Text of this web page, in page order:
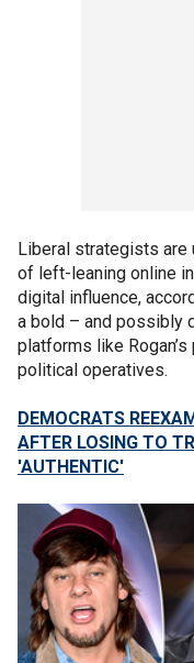
Liberal strategists are
of left-leaning online
digital influence,
a bold – and possibly
platforms like
political operatives.
DEMOCRATS
AFTER LOSING TO
'AUTHENTIC'